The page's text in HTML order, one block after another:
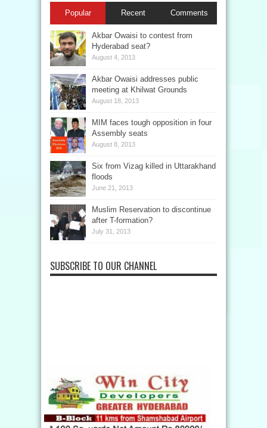
Popular Recent Comments
Akbar Owaisi to contest from
Hyderabad seat?
August 4, 2013
Akbar Owaisi addresses public
meeting at Khilwat Grounds
August 18, 2013
MIM faces tough opposition in four
Assembly seats
August 8, 2013
Six from Vizag killed in Uttarakhand
floods
June 21, 2013
Muslim Reservation to discontinue
after T-formation?
July 31, 2013
SUBSCRIBE TO OUR CHANNEL